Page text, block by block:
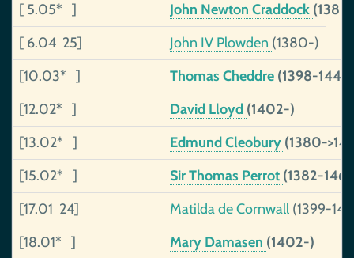
[ 5.05* ]
John Newton Craddock
[ 6.04 25]
John IV Plowden (1380-)
[10.03* ]
Thomas Cheddre (1398-1443)
[12.02* ]
David Lloyd (1402-)
[13.02* ]
Edmund Cleobury (1380-
[15.02* ]
Sir Thomas Perrot (1382-
[17.01 24]
Matilda de Cornwall (1399-
[18.01* ]
Mary Damasen (1402-)